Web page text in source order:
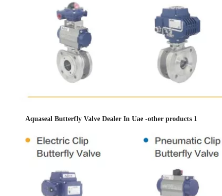
Aquaseal Butterfly Valve Dealer In Uae -other products 1